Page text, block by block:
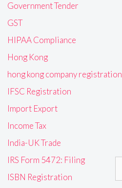
Government Tender
GST
HIPAA Compliance
Hong Kong
hong kong company registration
IFSC Registration
Import Export
Income Tax
India-UK Trade
IRS Form 5472: Filing
ISBN Registration